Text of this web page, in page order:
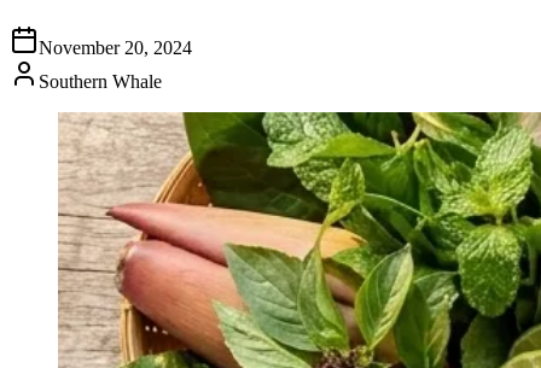
November 20, 2024
Southern Whale